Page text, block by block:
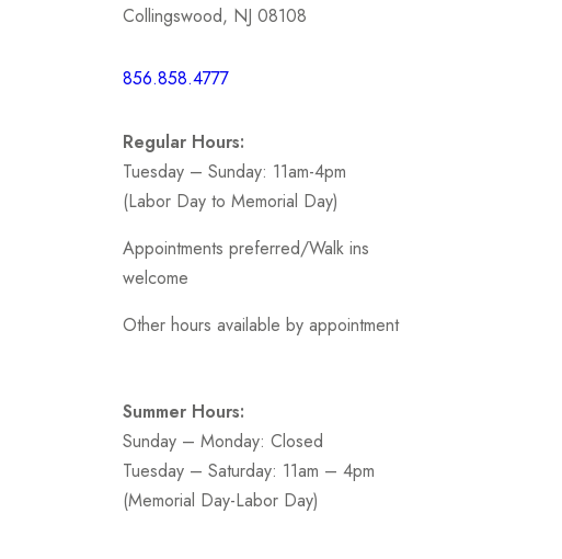
Collingswood, NJ 08108
856.858.4777
Regular Hours:
Tuesday – Sunday: 11am-4pm
(Labor Day to Memorial Day)
Appointments preferred/Walk ins
welcome
Other hours available by appointment
Summer Hours:
Sunday – Monday: Closed
Tuesday – Saturday: 11am – 4pm
(Memorial Day-Labor Day)